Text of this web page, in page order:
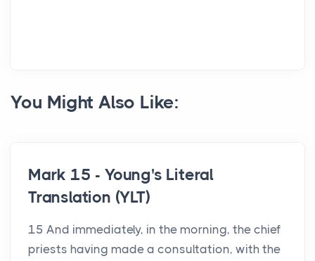
You Might Also Like:
Mark 15 - Young's Literal
Translation (YLT)
15 And immediately, in the morning, the chief
priests having made a consultation, with the